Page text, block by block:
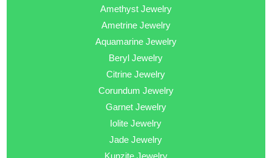
Amethyst Jewelry
Ametrine Jewelry
Aquamarine Jewelry
Beryl Jewelry
Citrine Jewelry
Corundum Jewelry
Garnet Jewelry
Iolite Jewelry
Jade Jewelry